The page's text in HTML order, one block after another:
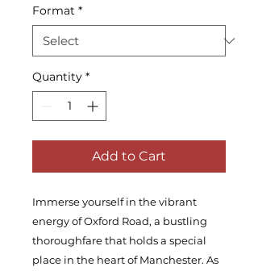
Format *
Quantity *
Add to Cart
Immerse yourself in the vibrant
energy of Oxford Road, a bustling
thoroughfare that holds a special
place in the heart of Manchester. As